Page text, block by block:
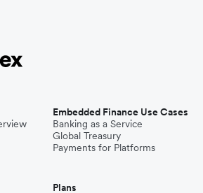
Embedded Finance Use Cases
Banking as a Service
Global Treasury
Payments for Platforms
Plans